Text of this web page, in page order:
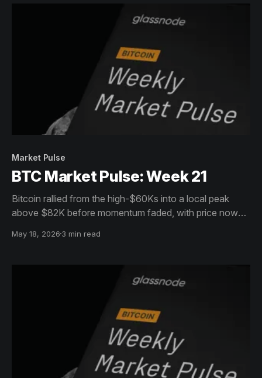
Market Pulse
BTC Market Pulse: Week 21
Bitcoin rallied from the high-$60Ks into a local peak
above $82K before momentum faded, with price now
range as sellers regain short-term control.
May 18, 2026 3 min read